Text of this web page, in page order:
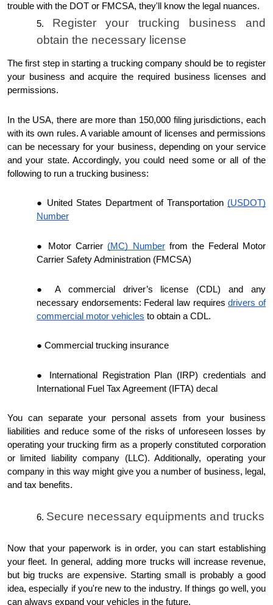
trouble with the DOT or FMCSA, they'll know the legal nuances.
Register your trucking business and
obtain the necessary license
The first step in starting a trucking company should be to register
your business and acquire the required business licenses and
permissions.
In the USA, there are more than 150,000 filing jurisdictions, each
with its own rules. A variable amount of licenses and permissions
can be necessary for your business, depending on your service
and your state. Accordingly, you could need some or all of the
following to run a trucking business:
United States Department of Transportation (USDOT)
Number
Motor Carrier (MC) Numberfrom the Federal Motor
Carrier Safety Administration (FMCSA)
A commercial driver’s license (CDL) and any
necessary endorsements: Federal law requiresdrivers of
commercial motor vehicles to obtain a CDL.
Commercial trucking insurance
International Registration Plan (IRP) credentials and
International Fuel Tax Agreement (IFTA) decal
You can separate your personal assets from your business
liabilities and reduce some of the risks of unforeseen losses by
operating your trucking firm as a properly constituted corporation
or limited liability company (LLC). Additionally, operating your
company in this way might give you a number of business, legal,
and tax benefits.
Secure necessary equipments and trucks
Now that your paperwork is in order, you can start establishing
your fleet. In general, adding more trucks will increase revenue,
but big trucks are expensive. Starting small is probably a good
idea, especially if you're new to the industry. If things go well, you
can always expand your vehicles in the future.